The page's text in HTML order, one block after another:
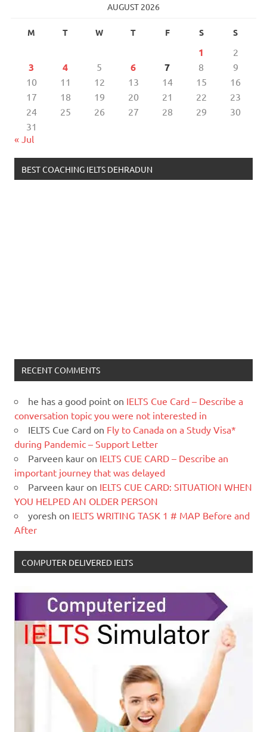
AUGUST 2026
M T W T F S S
1 2
3 4 5 6 7 8
9
10
11 12 13 14 15
16
17
18 19 20 21 22
23
24
25 26 27 28 29
30
31
« Jul
BEST COACHING IELTS DEHRADUN
RECENT COMMENTS
he has a good point on IELTS Cue Card – Describe a
conversation topic you were not interested in
IELTS Cue Card on Fly to Canada on a Study Visa*
during Pandemic – Support Letter
Parveen kaur on IELTS CUE CARD – Describe an
important journey that was delayed
Parveen kaur on IELTS CUE CARD: SITUATION WHEN
YOU HELPED AN OLDER PERSON
yoresh on IELTS WRITING TASK 1 # MAP Before and
After
COMPUTER DELIVERED IELTS